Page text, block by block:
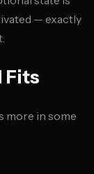
— exactly
Fits
more in some